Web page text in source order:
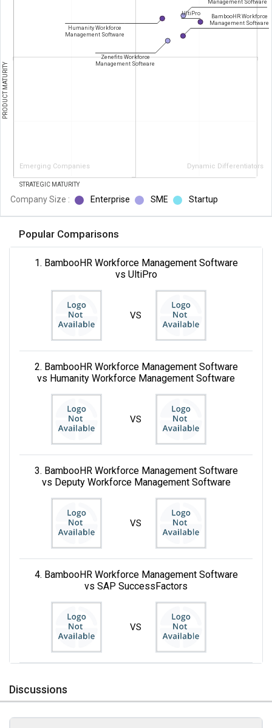
Emerging Companies Dynamic Differentiators
PRODUCT MATURITY
STRATEGIC MATURITY
UltiPro
Management Software
BambooHR Workforce
Management Software
Humanity Workforce
Management Software
Zenefits Workforce
Management Software
Company Size : Enterprise SME Startup
Popular Comparisons
1. BambooHR Workforce Management Software
vs UltiPro
VS
2. BambooHR Workforce Management Software
vs Humanity Workforce Management Software
VS
3. BambooHR Workforce Management Software
vs Deputy Workforce Management Software
VS
4. BambooHR Workforce Management Software
vs SAP SuccessFactors
VS
Discussions